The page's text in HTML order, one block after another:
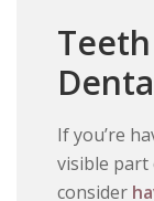
If you’re
visible part
consider